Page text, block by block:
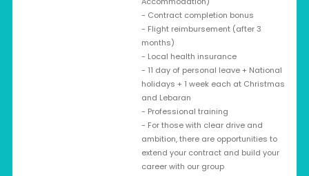
- Contract completion bonus
- Flight reimbursement (after 3
months)
- Local health insurance
- 11 day of personal leave + National
holidays + 1 week each at Christmas
and Lebaran
- Professional training
- For those with clear drive and
ambition, there are opportunities to
extend your contract and build your
career with our group